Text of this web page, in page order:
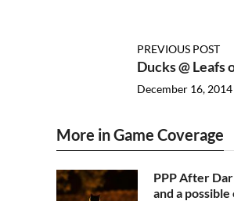
PREVIOUS POST
Ducks @ Leafs
December 16, 2014
More in Game Coverage
PPP After
and a